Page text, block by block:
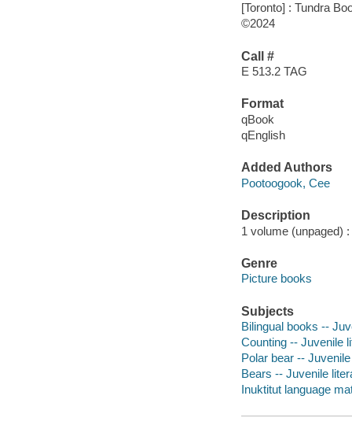
[Toronto] : Tundra
©2024
Call #
E 513.2 TAG
Format
qBook
qEnglish
Added Authors
Pootoogook, Cee
Description
1 volume (unpaged)
Genre
Picture books
Subjects
Bilingual books --
Counting -- Juvenile
Polar bear --
Bears -- Juvenile
Inuktitut language